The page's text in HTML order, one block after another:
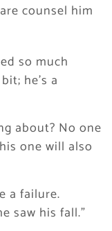
counsel him
so much
he’s a
about? No one
one will also
a failure.
saw his fall.”